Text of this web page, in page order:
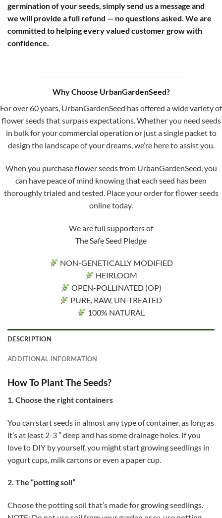
germination of your seeds, simply send us a message and
we will provide a full refund — no questions asked. We are
committed to helping every valued customer grow with
confidence.
Why Choose UrbanGardenSeed?
For over 60 years, UrbanGardenSeed has offered a wide variety of
flower seeds that surpass expectations. Whether you need seeds
in bulk for your commercial operation or just a single packet to
design the landscape of your dreams, we’re here to assist you.
When you purchase flower seeds from UrbanGardenSeed, you
can have peace of mind knowing that each seed has been
thoroughly trialed and tested. Place your order for flower seeds
online today.
We are full supporters of
The Safe Seed Pledge
NON-GENETICALLY MODIFIED
HEIRLOOM
OPEN-POLLINATED (OP)
PURE, RAW, UN-TREATED
100% NATURAL
DESCRIPTION
ADDITIONAL INFORMATION
How To Plant The Seeds?
1. Choose the right containers
You can start seeds in almost any type of container, as long as
it’s at least 2-3 ” deep and has some drainage holes. If you
love to DIY by yourself, you might start growing seedlings in
yogurt cups, milk cartons or even a paper cup.
2. The “potting soil”
Choose the potting soil that’s made for growing seedlings.